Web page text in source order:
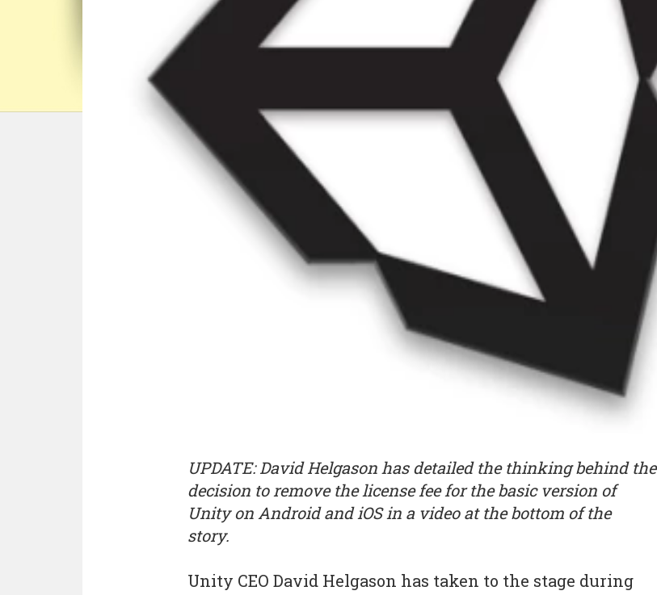
UPDATE: David Helgason has detailed the thinking behind the
decision to remove the license fee for the basic version of
Unity on Android and iOS in a video at the bottom of the
story.
Unity CEO David Helgason has taken to the stage during